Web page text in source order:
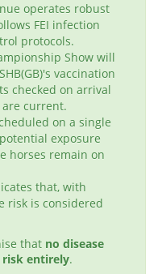
operates robust
FEI infection
protocols.
Show will
vaccination
checked on arrival
current.
on a single
exposure
horses remain on
that, with
risk is considered
that no disease
risk entirely.